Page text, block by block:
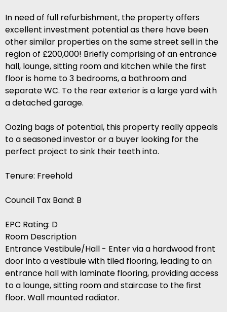
In need of full refurbishment, the property offers
excellent investment potential as there have been
other similar properties on the same street sell in the
region of £200,000! Briefly comprising of an entrance
hall, lounge, sitting room and kitchen while the first
floor is home to 3 bedrooms, a bathroom and
separate WC. To the rear exterior is a large yard with
a detached garage.
Oozing bags of potential, this property really appeals
to a seasoned investor or a buyer looking for the
perfect project to sink their teeth into.
Tenure: Freehold
Council Tax Band: B
EPC Rating: D
Room Description
Entrance Vestibule/Hall - Enter via a hardwood front
door into a vestibule with tiled flooring, leading to an
entrance hall with laminate flooring, providing access
to a lounge, sitting room and staircase to the first
floor. Wall mounted radiator.